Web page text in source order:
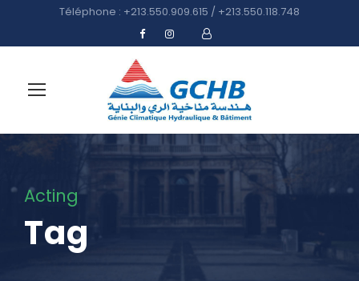
Téléphone : +213.550.909.615 / +213.550.118.748
Acting
Tag